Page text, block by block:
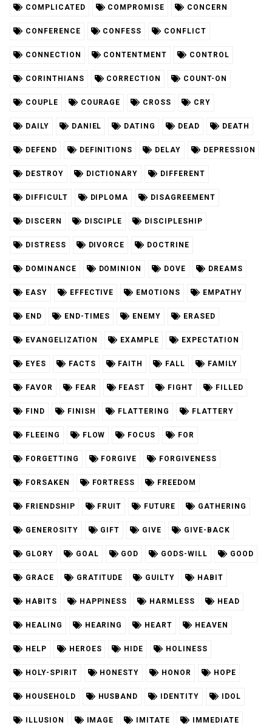
COMPLICATED COMPROMISE CONCERN
CONFERENCE CONFESS CONFLICT
CONNECTION CONTENTMENT CONTROL
CORINTHIANS CORRECTION COUNT-ON
COUPLE COURAGE CROSS CRY
DAILY DANIEL DATING DEAD DEATH
DEFEND DEFINITIONS DELAY DEPRESSION
DESTROY DICTIONARY DIFFERENT
DIFFICULT DIPLOMA DISAGREEMENT
DISCERN DISCIPLE DISCIPLESHIP
DISTRESS DIVORCE DOCTRINE
DOMINANCE DOMINION DOVE DREAMS
EASY EFFECTIVE EMOTIONS EMPATHY
END END-TIMES ENEMY ERASED
EVANGELIZATION EXAMPLE EXPECTATION
EYES FACTS FAITH FALL FAMILY
FAVOR FEAR FEAST FIGHT FILLED
FIND FINISH FLATTERING FLATTERY
FLEEING FLOW FOCUS FOR
FORGETTING FORGIVE FORGIVENESS
FORSAKEN FORTRESS FREEDOM
FRIENDSHIP FRUIT FUTURE GATHERING
GENEROSITY GIFT GIVE GIVE-BACK
GLORY GOAL GOD GODS-WILL GOOD
GRACE GRATITUDE GUILTY HABIT
HABITS HAPPINESS HARMLESS HEAD
HEALING HEARING HEART HEAVEN
HELP HEROES HIDE HOLINESS
HOLY-SPIRIT HONESTY HONOR HOPE
HOUSEHOLD HUSBAND IDENTITY IDOL
ILLUSION IMAGE IMITATE IMMEDIATE